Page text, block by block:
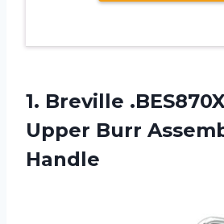
1. Breville
Upper Burr
Handle